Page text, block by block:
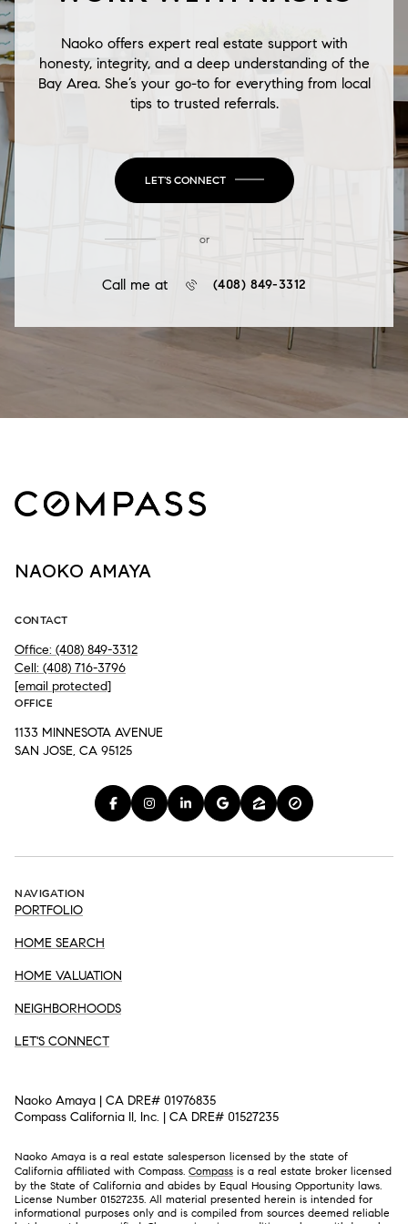
Naoko offers expert real estate support with
honesty, integrity, and a deep understanding of the
Bay Area. She’s your go-to for everything from local
tips to trusted referrals.
LET'S CONNECT
or
Call me at (408) 849-3312
NAOKO AMAYA
CONTACT
Office: (408) 849-3312
Cell: (408) 716-3796
[email protected]
OFFICE
1133 MINNESOTA AVENUE
SAN JOSE, CA 95125
NAVIGATION
PORTFOLIO
HOME SEARCH
HOME VALUATION
NEIGHBORHOODS
LET'S CONNECT
Naoko Amaya | CA DRE# 01976835
Compass California II, Inc. | CA DRE# 01527235
Naoko Amaya is a real estate salesperson licensed by the state of
California affiliated with Compass. Compass is a real estate broker licensed
by the State of California and abides by Equal Housing Opportunity laws.
License Number 01527235. All material presented herein is intended for
informational purposes only and is compiled from sources deemed reliable